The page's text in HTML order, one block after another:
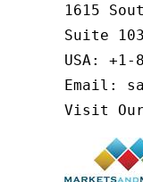
1615
Suite
USA: +1-
Email: